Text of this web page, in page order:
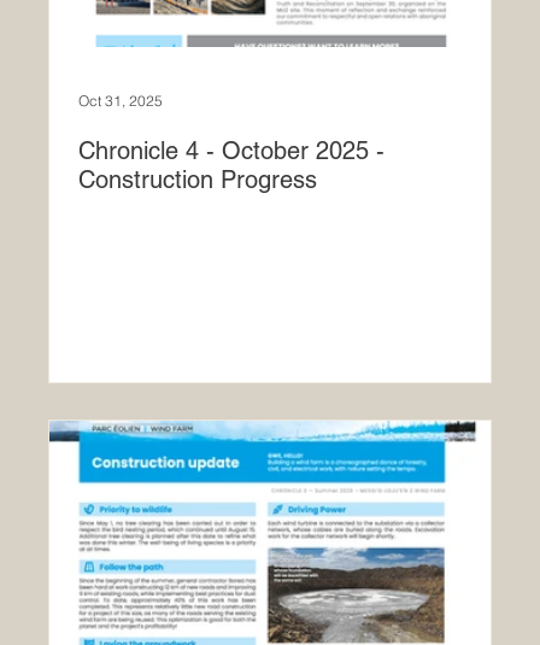
Chronicle 4 - October 2025 -
Construction Progress
Oct 31, 2025